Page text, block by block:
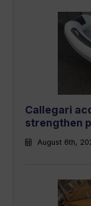
Callegari
strengthen
August 6th,